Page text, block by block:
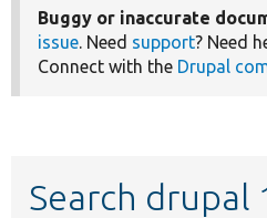
Buggy or inaccurate
issue. Need support? Need
Connect with the Drupal
Search drupal